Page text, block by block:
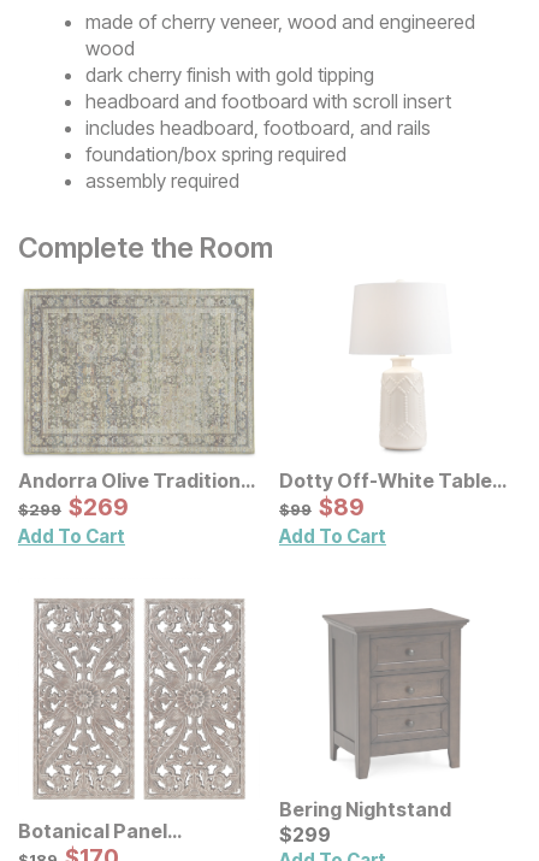
made of cherry veneer, wood and engineered
wood
dark cherry finish with gold tipping
headboard and footboard with scroll insert
includes headboard, footboard, and rails
foundation/box spring required
assembly required
Complete the Room
Andorra Olive Traditional
Rug
Original Price:
$299
$299 Sale Price:
$269
$269
Add To Cart
Dotty Off-White Table
Lamp
Original Price:
$99
$99 Sale Price:
$89
$89
Add To Cart
Botanical Panel
Distressed Carved Wood
Original Price:
$189 Sale Price:
Bering Nightstand
Current Price
$299
$299